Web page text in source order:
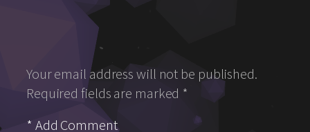
Your email address will not be published.
Required fields are marked *